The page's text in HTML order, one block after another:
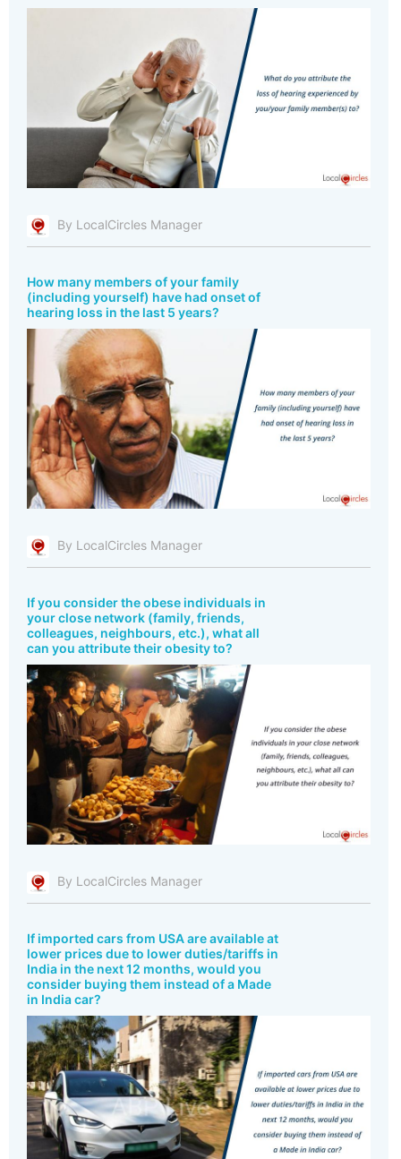
By LocalCircles Manager
How many members of your family
(including yourself) have had onset of
hearing loss in the last 5 years?
By LocalCircles Manager
If you consider the obese individuals in
your close network (family, friends,
colleagues, neighbours, etc.), what all
can you attribute their obesity to?
By LocalCircles Manager
If imported cars from USA are available at
lower prices due to lower duties/tariffs in
India in the next 12 months, would you
consider buying them instead of a Made
in India car?